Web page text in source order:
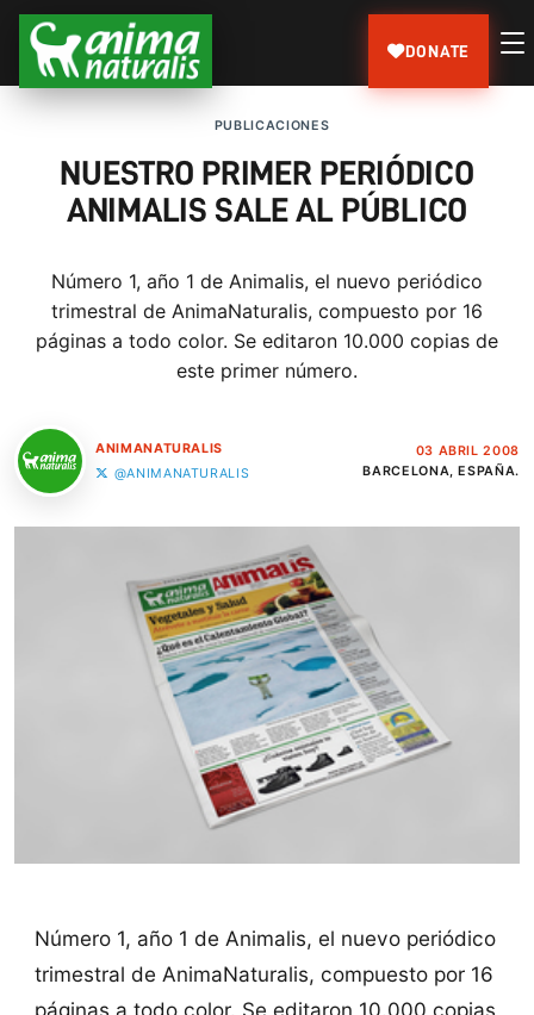
DONATE
PUBLICACIONES
NUESTRO PRIMER PERIÓDICO
ANIMALIS SALE AL PÚBLICO
Número 1, año 1 de Animalis, el nuevo periódico
trimestral de AnimaNaturalis, compuesto por 16
páginas a todo color. Se editaron 10.000 copias de
este primer número.
ANIMANATURALIS
@ANIMANATURALIS
03 ABRIL 2008
BARCELONA, ESPAÑA.
Número 1, año 1 de Animalis, el nuevo periódico
trimestral de AnimaNaturalis, compuesto por 16